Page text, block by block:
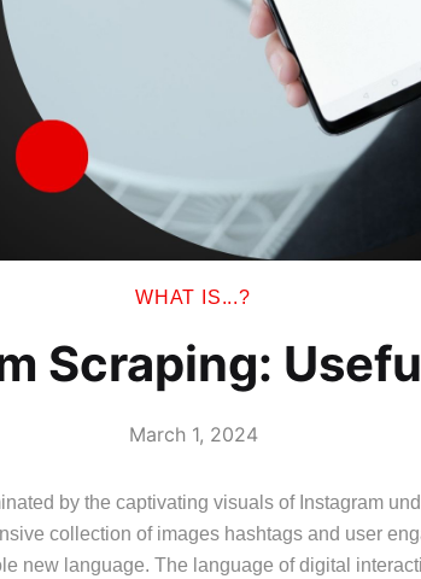
WHAT IS...?
Scraping:
March 1, 2024
by the captivating visuals of Instagram
collection of images hashtags and user
new language. The language of digital